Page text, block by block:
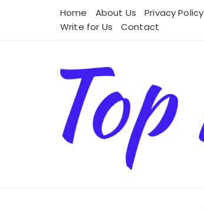
Home About Us Privacy Policy
Write for Us
Contact